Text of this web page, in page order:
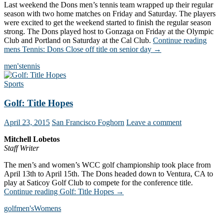
Last weekend the Dons men’s tennis team wrapped up their regular
season with two home matches on Friday and Saturday. The players
were excited to get the weekend started to finish the regular season
strong. The Dons played host to Gonzaga on Friday at the Olympic
Club and Portland on Saturday at the Cal Club. Continue reading
mens Tennis: Dons Close off title on senior day →
men'stennis
Sports
Golf: Title Hopes
April 23, 2015 San Francisco Foghorn Leave a comment
Mitchell Lobetos
Staff Writer
The men’s and women’s WCC golf championship took place from
April 13th to April 15th. The Dons headed down to Ventura, CA to
play at Saticoy Golf Club to compete for the conference title.
Continue reading Golf: Title Hopes →
golfmen'sWomens